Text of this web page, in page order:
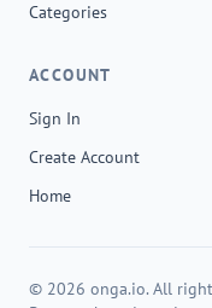
Categories
ACCOUNT
Sign In
Create Account
Home
© 2026 onga.io. All